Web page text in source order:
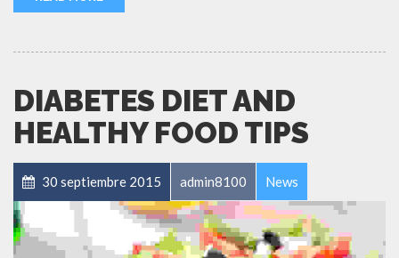
DIABETES DIET AND
HEALTHY FOOD TIPS
30 septiembre 2015 admin8100 News